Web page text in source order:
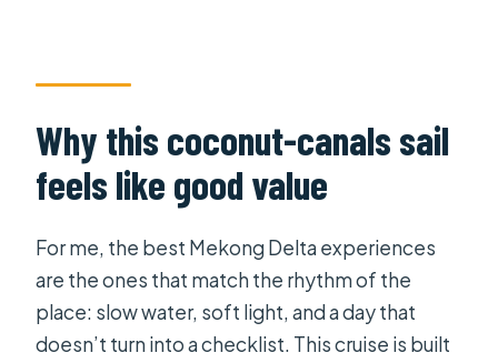
price?
How many people are on the boat?
Do they use mobile tickets?
Can I cancel for a full refund?
Why this coconut-canals sail
feels like good value
For me, the best Mekong Delta experiences
are the ones that match the rhythm of the
place: slow water, soft light, and a day that
doesn’t turn into a checklist. This cruise is built